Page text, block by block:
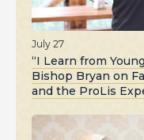
July 27
“I Learn from
Bishop Bryan on
and the ProLis